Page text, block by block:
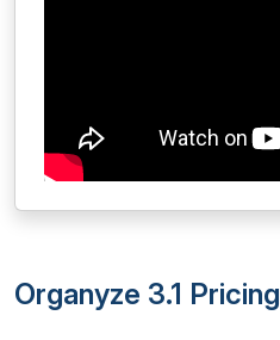
Organyze 3.1 Pricing